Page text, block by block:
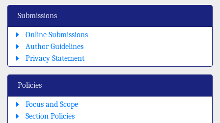
Submissions
Online Submissions
Author Guidelines
Privacy Statement
Policies
Focus and Scope
Section Policies